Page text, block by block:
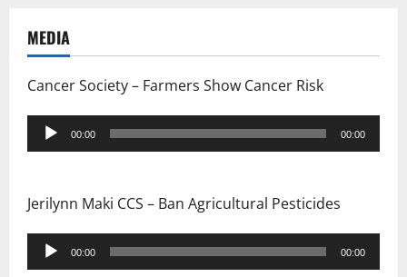
a
t
i
n
MEDIA
Cancer Society – Farmers Show Cancer Risk
Audio
Player
00:00 00:00
Jerilynn Maki CCS – Ban Agricultural Pesticides
Audio
Player
00:00 00:00